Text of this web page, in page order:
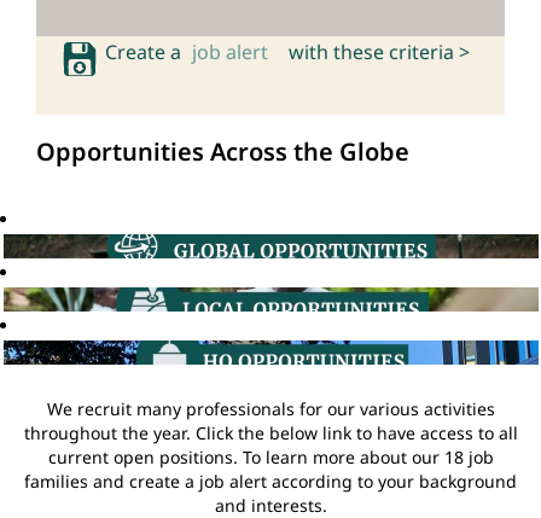
Create a job alert with these criteria >
Opportunities Across the Globe
We recruit many professionals for our various activities
throughout the year. Click the below link to have access to all
current open positions. To learn more about our 18 job
families and create a job alert according to your background
and interests.